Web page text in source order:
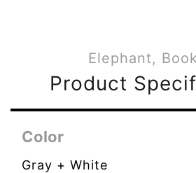
Elephant,
Product
Color
Gray + White